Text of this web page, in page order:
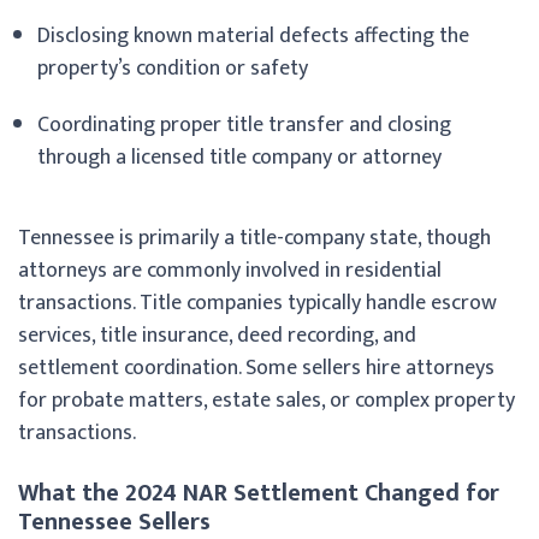
Disclosing known material defects affecting the
property’s condition or safety
Coordinating proper title transfer and closing
through a licensed title company or attorney
Tennessee is primarily a title-company state, though
attorneys are commonly involved in residential
transactions. Title companies typically handle escrow
services, title insurance, deed recording, and
settlement coordination. Some sellers hire attorneys
for probate matters, estate sales, or complex property
transactions.
What the 2024 NAR Settlement Changed for
Tennessee Sellers